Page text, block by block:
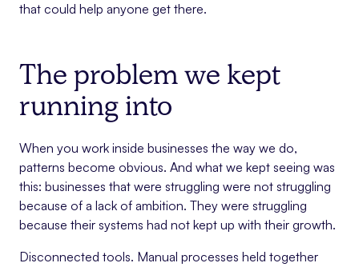
that could help anyone get there.
The problem we kept
running into
When you work inside businesses the way we do,
patterns become obvious. And what we kept seeing was
this: businesses that were struggling were not struggling
because of a lack of ambition. They were struggling
because their systems had not kept up with their growth.
Disconnected tools. Manual processes held together